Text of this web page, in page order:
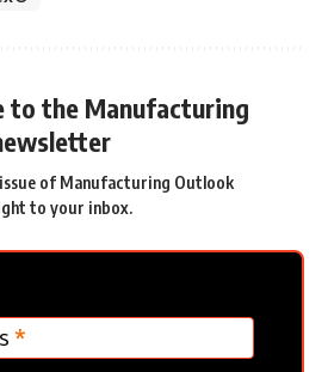
to the Manufacturing
of Manufacturing Outlook
to your inbox.
*